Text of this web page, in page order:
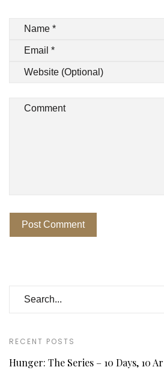
RECENT POSTS
Hunger: The Series – 10 Days, 10